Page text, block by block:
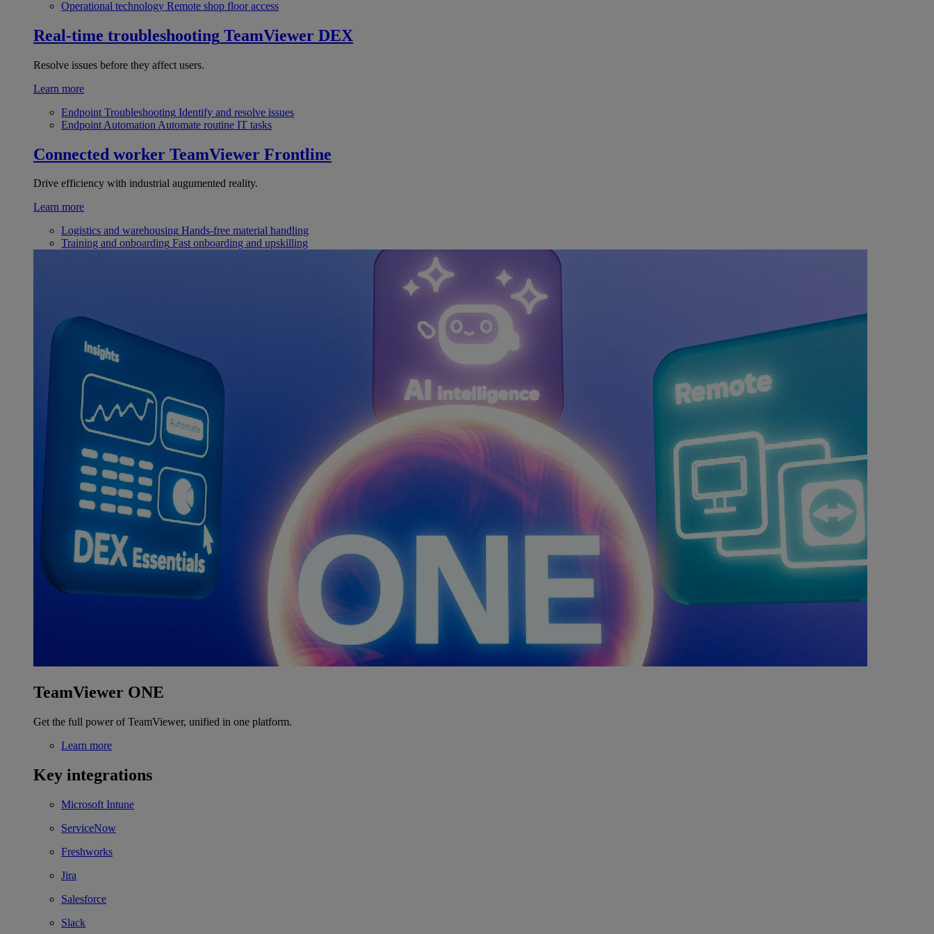
Operational technology Remote shop floor access
Real-time troubleshooting TeamViewer DEX
Resolve issues before they affect users.
Learn more
Endpoint Troubleshooting Identify and resolve issues
Endpoint Automation Automate routine IT tasks
Connected worker TeamViewer Frontline
Drive efficiency with industrial augumented reality.
Learn more
Logistics and warehousing Hands-free material handling
Training and onboarding Fast onboarding and upskilling
TeamViewer ONE
Get the full power of TeamViewer, unified in one platform.
Learn more
Key integrations
Microsoft Intune
ServiceNow
Freshworks
Jira
Salesforce
Slack